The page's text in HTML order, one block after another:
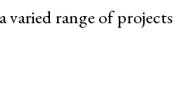
varied range of projects